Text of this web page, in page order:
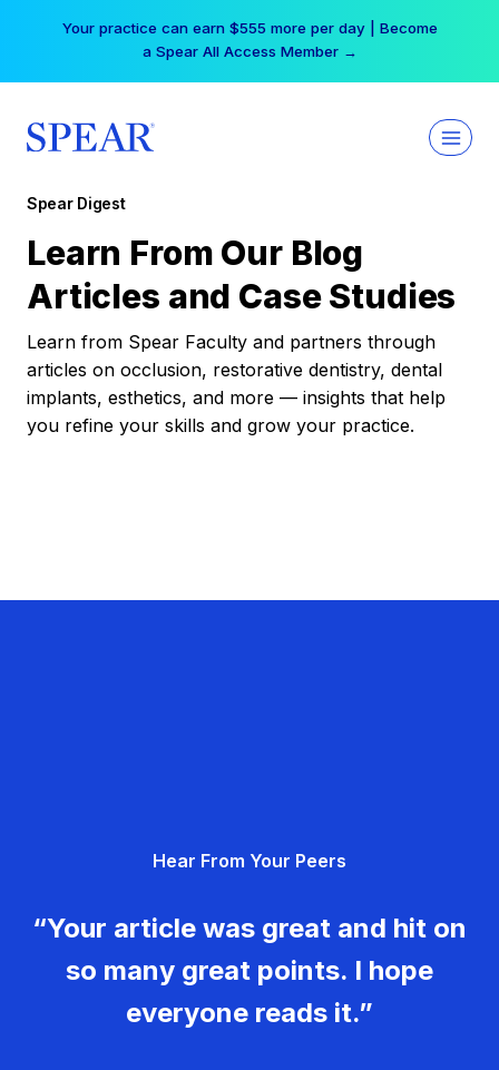
Your practice can earn $555 more per day | Become
a Spear All Access Member →
Spear Digest
Learn From Our Blog
Articles and Case Studies
Learn from Spear Faculty and partners through
articles on occlusion, restorative dentistry, dental
implants, esthetics, and more — insights that help
you refine your skills and grow your practice.
Hear From Your Peers
“Your article was great and hit on
so many great points. I hope
everyone reads it.”